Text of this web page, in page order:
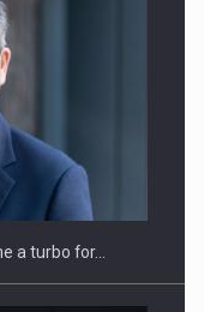
TECHNOLOGY FOR
a turbo for…